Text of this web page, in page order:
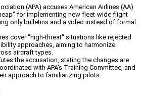
(APA) accuses American Airlines (AA)
for implementing new fleet-wide flight
only bulletins and a video instead of formal
cover "high-threat" situations like rejected
approaches, aiming to harmonize
aircraft types.
the accusation, stating the changes are
with APA's Training Committee, and
approach to familiarizing pilots.